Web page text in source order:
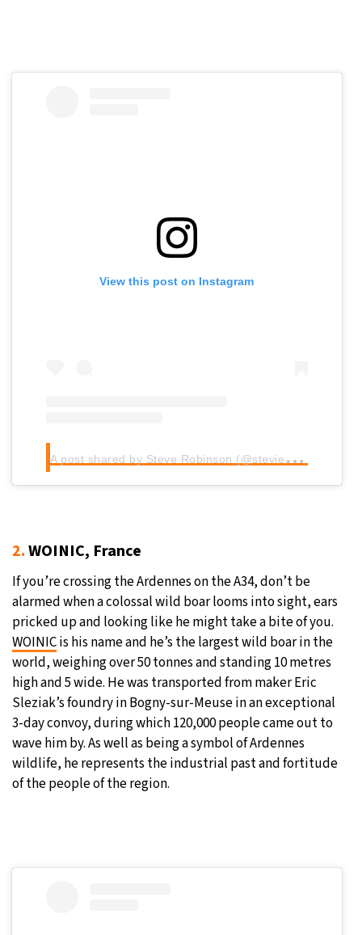
View this post on Instagram
A
post shared by Steve Robinson (@stevielandscapes)
2.WOINIC, France
If you’re crossing the Ardennes on the A34, don’t be
alarmed when a colossal wild boar looms into sight, ears
pricked up and looking like he might take a bite of you.
WOINICis his name and he’s the largest wild boar in the
world, weighing over 50 tonnes and standing 10 metres
high and 5 wide. He was transported from maker Eric
Sleziak’s foundry in Bogny-sur-Meuse in an exceptional
3-day convoy, during which 120,000 people came out to
wave him by. As well as being a symbol of Ardennes
wildlife, he represents the industrial past and fortitude
of the people of the region.